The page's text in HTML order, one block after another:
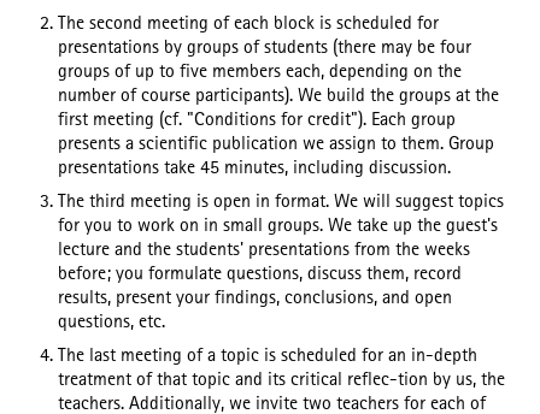
The second meeting of each block is scheduled for
presentations by groups of students (there may be four
groups of up to five members each, depending on the
number of course participants). We build the groups at the
first meeting (cf. "Conditions for credit"). Each group
presents a scientific publication we assign to them. Group
presentations take 45 minutes, including discussion.
The third meeting is open in format. We will suggest topics
for you to work on in small groups. We take up the guest's
lecture and the students' presentations from the weeks
before; you formulate questions, discuss them, record
results, present your findings, conclusions, and open
questions, etc.
The last meeting of a topic is scheduled for an in-depth
treatment of that topic and its critical reflec-tion by us, the
teachers. Additionally, we invite two teachers for each of